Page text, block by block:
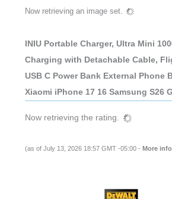
Now retrieving an image set.
INIU Portable Charger, Ultra Mini
Charging with Detachable Cable,
USB C Power Bank External Phone
Xiaomi iPhone 17 16 Samsung S26
Now retrieving the rating.
(as of July 13, 2026 18:57 GMT -05:00 - More info